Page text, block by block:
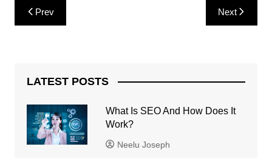
Post
navigation
Prev Next
LATEST POSTS
What Is SEO And How Does It
Work?
Neelu Joseph